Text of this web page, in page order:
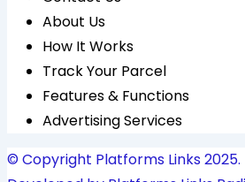
About Us
How It Works
Track Your Parcel
Features & Functions
Advertising Services
© Copyright Platforms Links 2025.